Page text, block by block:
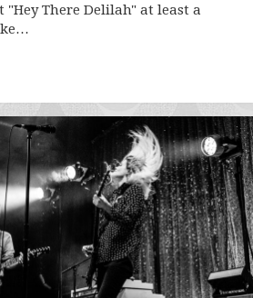
There Delilah" at least a